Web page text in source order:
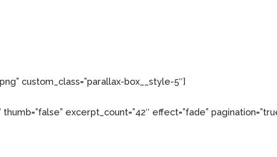
custom_class=”parallax-box__style-5″]
excerpt_count=”42″ effect=”fade”